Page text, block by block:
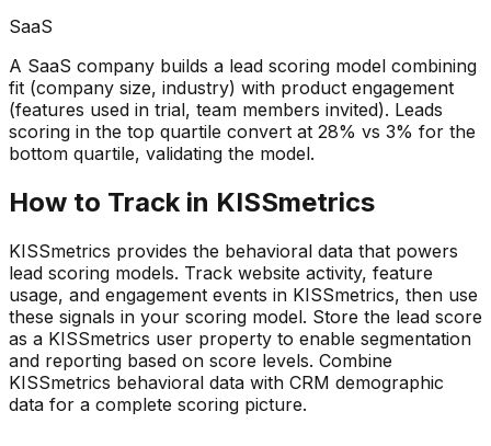
SaaS
A SaaS company builds a lead scoring model combining
fit (company size, industry) with product engagement
(features used in trial, team members invited). Leads
scoring in the top quartile convert at 28% vs 3% for the
bottom quartile, validating the model.
How to Track in KISSmetrics
KISSmetrics provides the behavioral data that powers
lead scoring models. Track website activity, feature
usage, and engagement events in KISSmetrics, then use
these signals in your scoring model. Store the lead score
as a KISSmetrics user property to enable segmentation
and reporting based on score levels. Combine
KISSmetrics behavioral data with CRM demographic
data for a complete scoring picture.